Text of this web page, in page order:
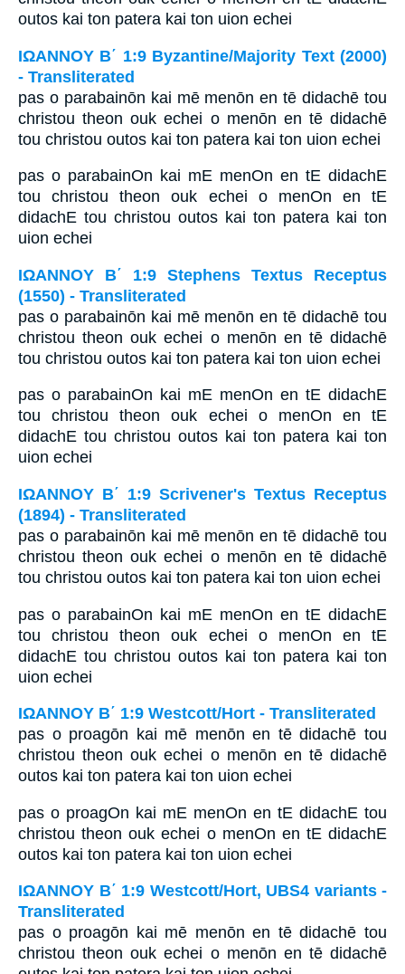
outos kai ton patera kai ton uion echei
ΙΩΑΝΝΟΥ Β΄ 1:9 Byzantine/Majority Text (2000)
- Transliterated
pas o parabainōn kai mē menōn en tē didachē tou
christou theon ouk echei o menōn en tē didachē
tou christou outos kai ton patera kai ton uion echei
pas o parabainOn kai mE menOn en tE didachE
tou christou theon ouk echei o menOn en tE
didachE tou christou outos kai ton patera kai ton
uion echei
ΙΩΑΝΝΟΥ Β΄ 1:9 Stephens Textus Receptus
(1550) - Transliterated
pas o parabainōn kai mē menōn en tē didachē tou
christou theon ouk echei o menōn en tē didachē
tou christou outos kai ton patera kai ton uion echei
pas o parabainOn kai mE menOn en tE didachE
tou christou theon ouk echei o menOn en tE
didachE tou christou outos kai ton patera kai ton
uion echei
ΙΩΑΝΝΟΥ Β΄ 1:9 Scrivener's Textus Receptus
(1894) - Transliterated
pas o parabainōn kai mē menōn en tē didachē tou
christou theon ouk echei o menōn en tē didachē
tou christou outos kai ton patera kai ton uion echei
pas o parabainOn kai mE menOn en tE didachE
tou christou theon ouk echei o menOn en tE
didachE tou christou outos kai ton patera kai ton
uion echei
ΙΩΑΝΝΟΥ Β΄ 1:9 Westcott/Hort - Transliterated
pas o proagōn kai mē menōn en tē didachē tou
christou theon ouk echei o menōn en tē didachē
outos kai ton patera kai ton uion echei
pas o proagOn kai mE menOn en tE didachE tou
christou theon ouk echei o menOn en tE didachE
outos kai ton patera kai ton uion echei
ΙΩΑΝΝΟΥ Β΄ 1:9 Westcott/Hort, UBS4 variants -
Transliterated
pas o proagōn kai mē menōn en tē didachē tou
christou theon ouk echei o menōn en tē didachē